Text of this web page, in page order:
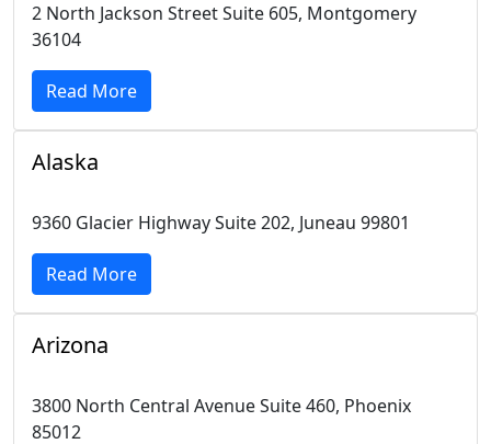
2 North Jackson Street Suite 605, Montgomery
36104
Read More
Alaska
9360 Glacier Highway Suite 202, Juneau 99801
Read More
Arizona
3800 North Central Avenue Suite 460, Phoenix
85012